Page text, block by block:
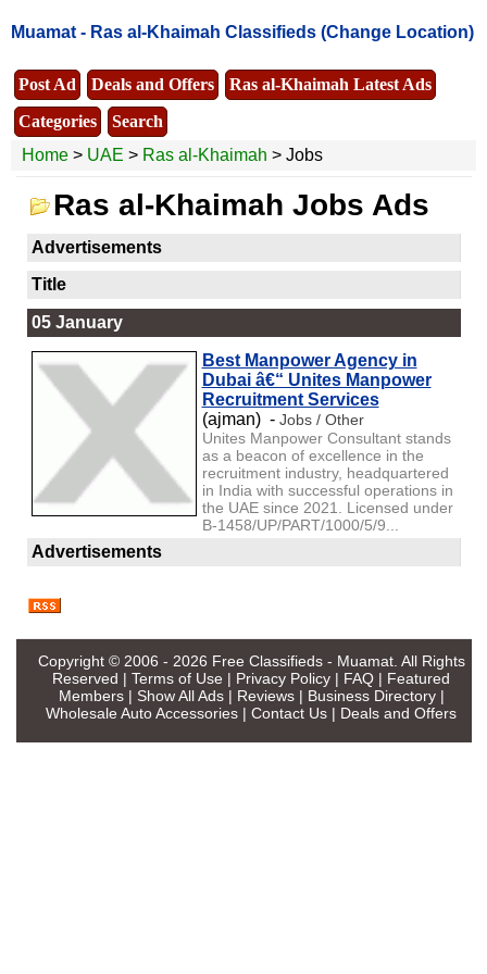
Muamat - Ras al-Khaimah Classifieds (Change Location)
Post Ad Deals and Offers
Ras al-Khaimah Latest Ads
Categories
Search
Home > UAE > Ras al-Khaimah > Jobs
Ras al-Khaimah Jobs Ads
Advertisements
Title
05 January
Best Manpower Agency in
Dubai â€“ Unites Manpower
Recruitment Services
(ajman) - Jobs / Other
Unites Manpower Consultant stands
as a beacon of excellence in the
recruitment industry, headquartered
in India with successful operations in
the UAE since 2021. Licensed under
B-1458/UP/PART/1000/5/9...
Advertisements
Copyright © 2006 - 2026 Free Classifieds - Muamat. All Rights
Reserved | Terms of Use | Privacy Policy | FAQ | Featured
Members| Show All Ads| Reviews| Business Directory|
Wholesale Auto Accessories | Contact Us | Deals and Offers